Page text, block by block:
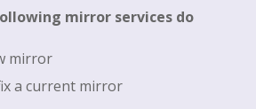
mirror services do
mirror
a current mirror